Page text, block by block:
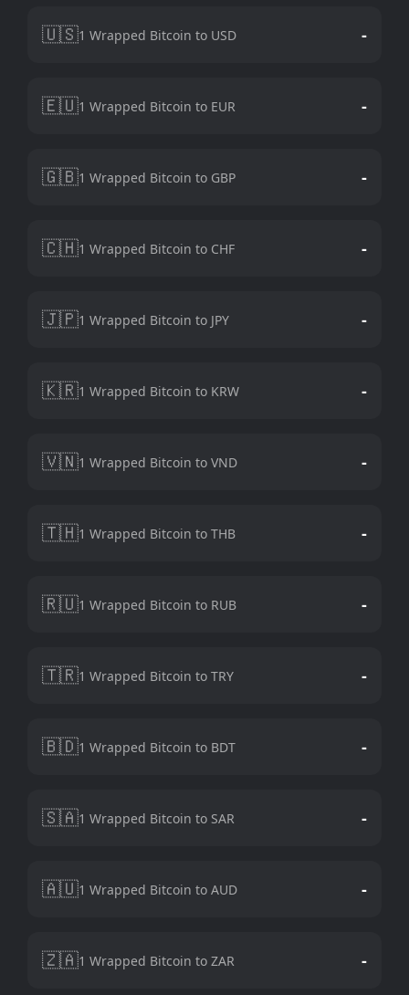
🇺🇸1 Wrapped Bitcoin to USD -
🇪🇺1 Wrapped Bitcoin to EUR -
🇬🇧1 Wrapped Bitcoin to GBP -
🇨🇭1 Wrapped Bitcoin to CHF -
🇯🇵1 Wrapped Bitcoin to JPY -
🇰🇷1 Wrapped Bitcoin to KRW -
🇻🇳1 Wrapped Bitcoin to VND -
🇹🇭1 Wrapped Bitcoin to THB -
🇷🇺1 Wrapped Bitcoin to RUB -
🇹🇷1 Wrapped Bitcoin to TRY -
🇧🇩1 Wrapped Bitcoin to BDT -
🇸🇦1 Wrapped Bitcoin to SAR -
🇦🇺1 Wrapped Bitcoin to AUD -
🇿🇦1 Wrapped Bitcoin to ZAR -